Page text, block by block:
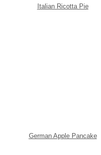
Italian Ricotta Pie
German Apple Pancake